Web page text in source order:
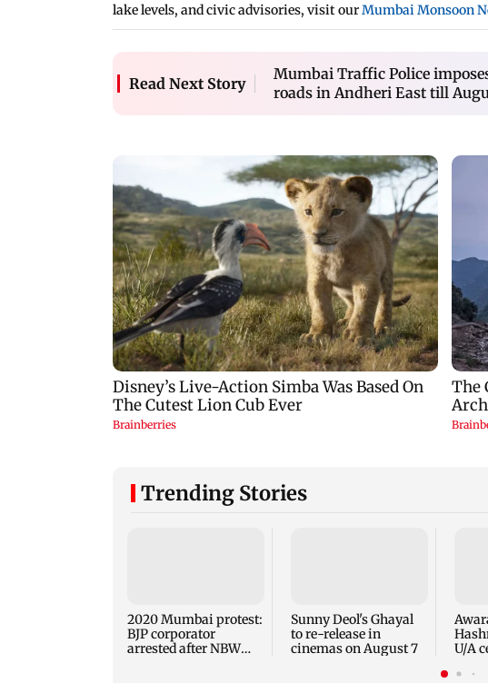
lake levels, and civic advisories, visit ourMumbai Monsoon
Read Next Story
Mumbai Traffic Police
roads in Andheri East till
Trending Stories
2020 Mumbai protest:
BJP corporator
arrested after NBW
Sunny Deol's Ghayal
to re-release in
cinemas on August 7
U/A